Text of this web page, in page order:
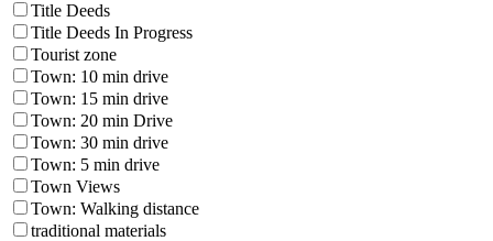
Title Deeds
Title Deeds In Progress
Tourist zone
Town: 10 min drive
Town: 15 min drive
Town: 20 min Drive
Town: 30 min drive
Town: 5 min drive
Town Views
Town: Walking distance
traditional materials